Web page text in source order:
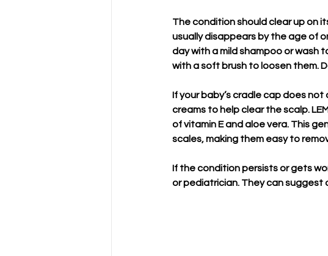
The condition should clear up on
usually disappears by the age of
day with a mild shampoo or wash
with a soft brush to loosen them.
If your baby’s cradle cap does
creams to help clear the scalp.
of vitamin E and aloe vera. This
scales, making them easy to
If the condition persists or gets
or pediatrician. They can